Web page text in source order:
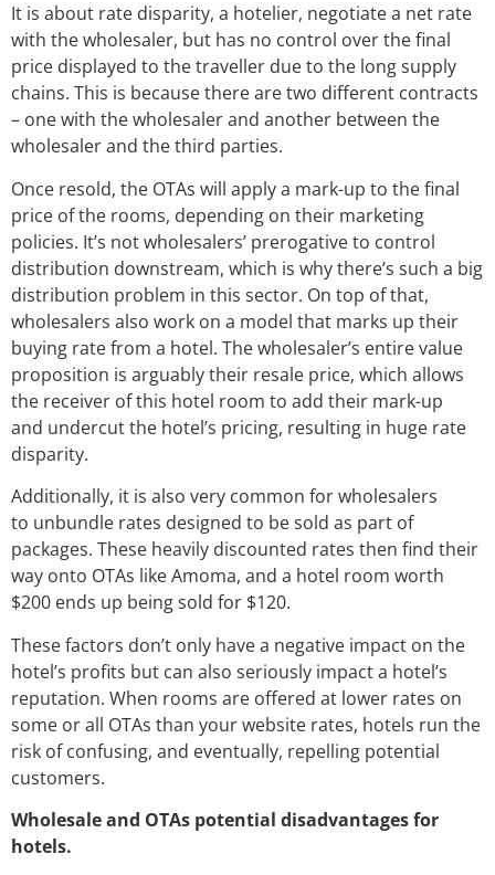
It is about rate disparity, a hotelier, negotiate a net rate
with the wholesaler, but has no control over the final
price displayed to the traveller due to the long supply
chains. This is because there are two different contracts
– one with the wholesaler and another between the
wholesaler and the third parties.
Once resold, the OTAs will apply a mark-up to the final
price of the rooms, depending on their marketing
policies. It’s not wholesalers’ prerogative to control
distribution downstream, which is why there’s such a big
distribution problem in this sector. On top of that,
wholesalers also work on a model that marks up their
buying rate from a hotel. The wholesaler’s entire value
proposition is arguably their resale price, which allows
the receiver of this hotel room to add their mark-up
and undercut the hotel’s pricing, resulting in huge rate
disparity.
Additionally, it is also very common for wholesalers
to unbundle rates designed to be sold as part of
packages. These heavily discounted rates then find their
way onto OTAs like Amoma, and a hotel room worth
$200 ends up being sold for $120.
These factors don’t only have a negative impact on the
hotel’s profits but can also seriously impact a hotel’s
reputation. When rooms are offered at lower rates on
some or all OTAs than your website rates, hotels run the
risk of confusing, and eventually, repelling potential
customers.
Wholesale and OTAs potential disadvantages for
hotels.